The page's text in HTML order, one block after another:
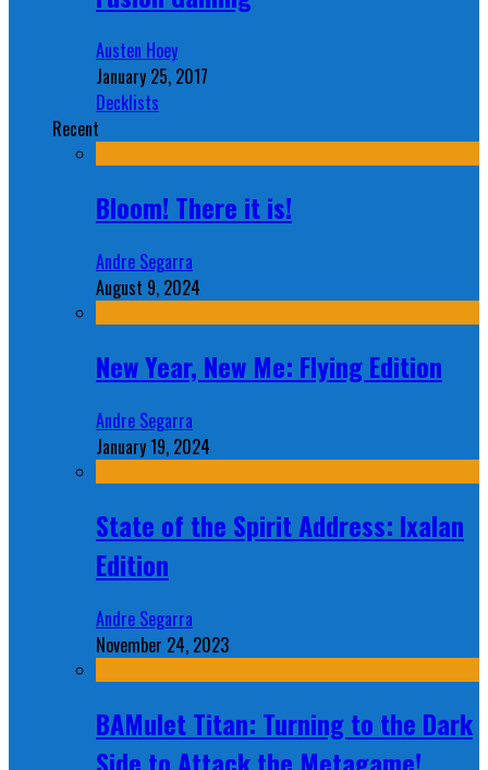
Austen Hoey
January 25, 2017
Decklists
Recent
Bloom! There it is!
Andre Segarra
August 9, 2024
New Year, New Me: Flying Edition
Andre Segarra
January 19, 2024
State of the Spirit Address: Ixalan
Edition
Andre Segarra
November 24, 2023
BAMulet Titan: Turning to the Dark
Side to Attack the Metagame!